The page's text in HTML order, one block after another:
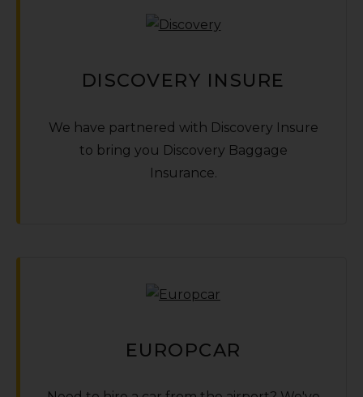
DISCOVERY INSURE
We have partnered with Discovery Insure
to bring you Discovery Baggage
Insurance.
EUROPCAR